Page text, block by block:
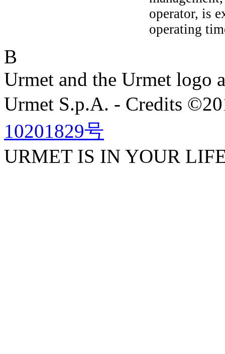
operator, is
operating
B
Urmet and the Urmet logo
Urmet S.p.A. - Credits
10201829号
URMET IS IN YOUR